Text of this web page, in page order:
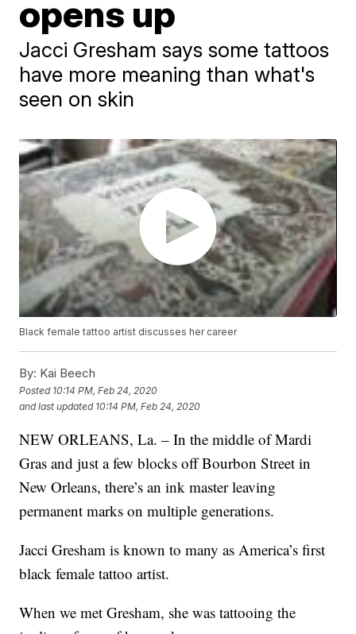
opens up
Jacci Gresham says some tattoos
have more meaning than what's
seen on skin
Black female tattoo artist discusses her career
By: Kai Beech
Posted 10:14 PM, Feb 24, 2020
and last updated 10:14 PM, Feb 24, 2020
NEW ORLEANS, La. – In the middle of Mardi
Gras and just a few blocks off Bourbon Street in
New Orleans, there’s an ink master leaving
permanent marks on multiple generations.
Jacci Gresham is known to many as America’s first
black female tattoo artist.
When we met Gresham, she was tattooing the